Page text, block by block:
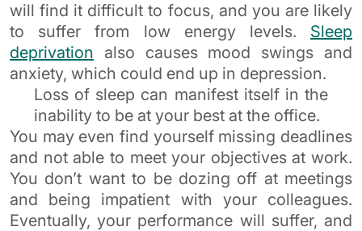
will find it difficult to focus, and you are likely
to suffer from low energy levels. Sleep
deprivation also causes mood swings and
anxiety, which could end up in depression.
Loss of sleep can manifest itself in the
inability to be at your best at the office.
You may even find yourself missing deadlines
and not able to meet your objectives at work.
You don’t want to be dozing off at meetings
and being impatient with your colleagues.
Eventually, your performance will suffer, and